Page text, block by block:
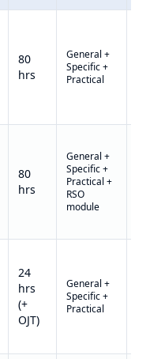
80
hrs
General +
Specific +
Practical
80
hrs
General +
Specific +
Practical +
RSO
module
24
hrs
(+
OJT)
General +
Specific +
Practical